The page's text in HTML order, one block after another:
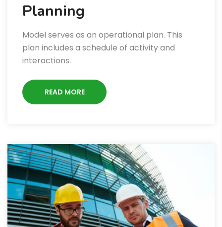
Planning
Model serves as an operational plan. This
plan includes a schedule of activity and
interactions.
READ MORE